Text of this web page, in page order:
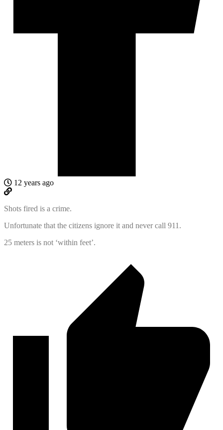
12 years ago
Shots fired is a crime.
Unfortunate that the citizens ignore it and never call 911.
25 meters is not ‘within feet’.